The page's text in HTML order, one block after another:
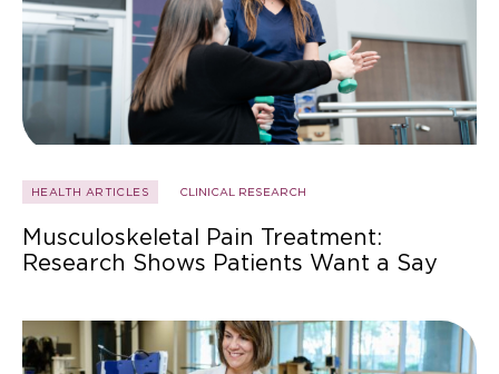
HEALTH ARTICLES CLINICAL RESEARCH
Musculoskeletal Pain Treatment:
Research Shows Patients Want a Say